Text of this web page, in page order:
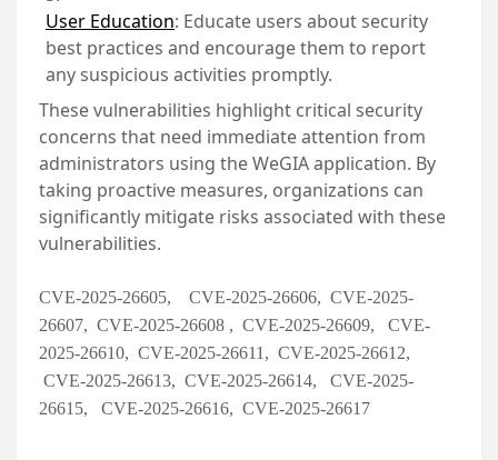
User Education: Educate users about security
best practices and encourage them to report
any suspicious activities promptly.
These vulnerabilities highlight critical security
concerns that need immediate attention from
administrators using the WeGIA application. By
taking proactive measures, organizations can
significantly mitigate risks associated with these
vulnerabilities.
CVE-2025-26605, CVE-2025-26606, CVE-2025-
26607, CVE-2025-26608 , CVE-2025-26609, CVE-
2025-26610, CVE-2025-26611, CVE-2025-26612,
CVE-2025-26613, CVE-2025-26614, CVE-2025-
26615, CVE-2025-26616, CVE-2025-26617